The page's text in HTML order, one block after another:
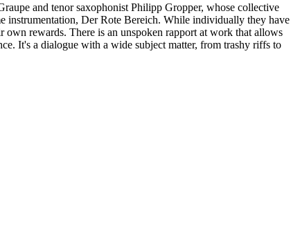
and tenor saxophonist Philipp Gropper, whose collective
instrumentation, Der Rote Bereich. While individually they have
rewards. There is an unspoken rapport at work that allows
It's a dialogue with a wide subject matter, from trashy riffs to